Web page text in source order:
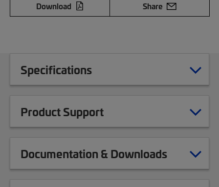
Download
Share
Specifications
Product Support
Documentation & Downloads